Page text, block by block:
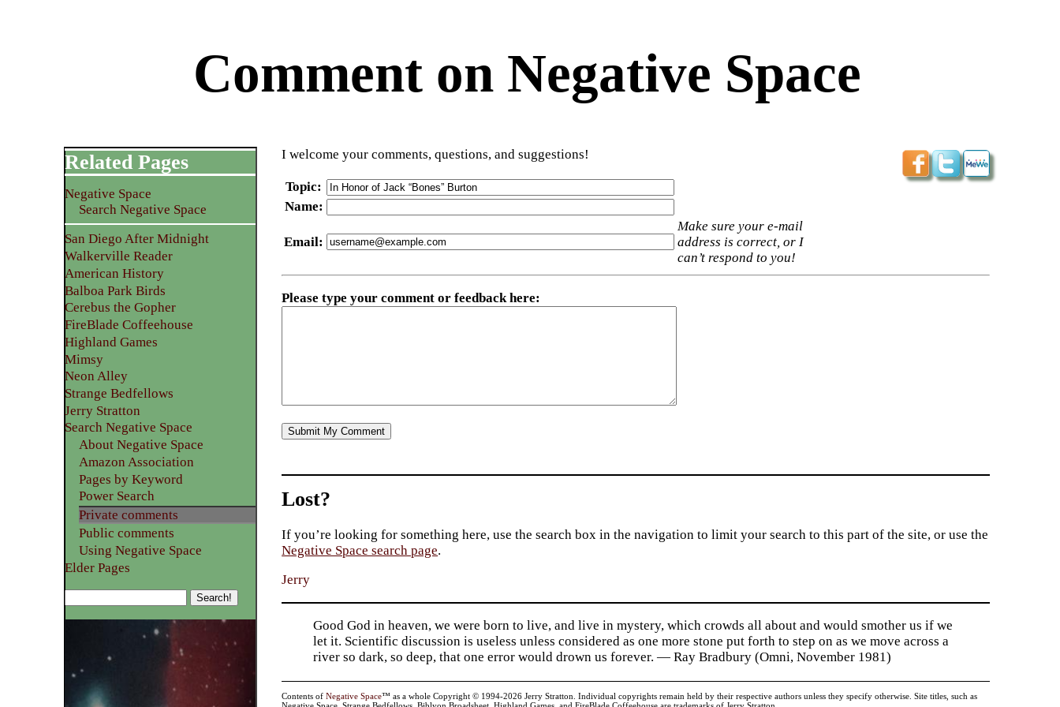
Comment on Negative Space
I welcome your comments, questions, and suggestions!
Topic:
Name:
Email:
Make sure your e-mail
address is correct, or I
can’t respond to you!
Please type your comment or feedback here:
Related Pages
Negative Space
Search Negative Space
San Diego After Midnight
Walkerville Reader
American History
Balboa Park Birds
Cerebus the Gopher
FireBlade Coffeehouse
Highland Games
Mimsy
Neon Alley
Strange Bedfellows
Jerry Stratton
Search Negative Space
About Negative Space
Amazon Association
Pages by Keyword
Power Search
Private comments
Public comments
Using Negative Space
Elder Pages
Lost?
If you’re looking for something here, use the search box in the navigation to limit your search to this part of the site, or use the
Negative Space search page.
Jerry
Good God in heaven, we were born to live, and live in mystery, which crowds all about and would smother us if we
let it. Scientific discussion is useless unless considered as one more stone put forth to step on as we move across a
river so dark, so deep, that one error would drown us forever. — Ray Bradbury (Omni, November 1981)
Contents ofNegative Space™ as a whole Copyright © 1994-2026 Jerry Stratton. Individual copyrights remain held by their respective authors unless they specify otherwise. Site titles, such as